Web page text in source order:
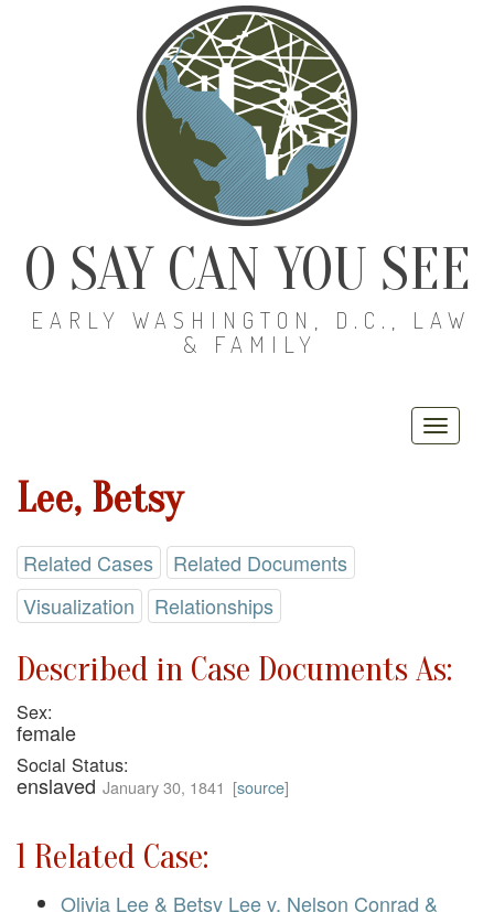
O SAY CAN YOU SEE
EARLY WASHINGTON, D.C., LAW
& FAMILY
Lee, Betsy
Related Cases
Related Documents
Visualization
Relationships
Described in Case Documents As:
Sex:
female
Social Status:
enslaved January 30, 1841 [source]
1 Related Case:
Olivia Lee & Betsy Lee v. Nelson Conrad &